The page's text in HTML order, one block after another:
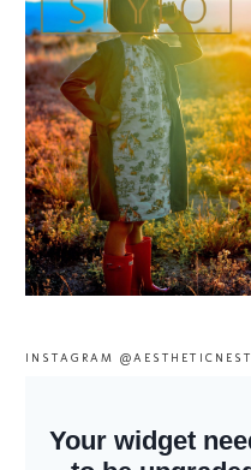
INSTAGRAM @AESTHETICNEST